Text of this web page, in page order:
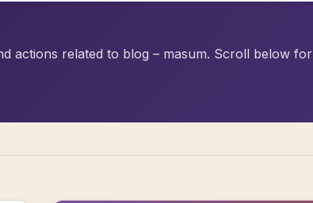
actions related to blog – masum. Scroll below for